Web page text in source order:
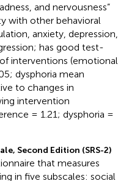
and nervousness”
with other behavioral
anxiety, depression,
has good test-
interventions (emotional
dysphoria mean
to changes in
intervention
= 1.21; dysphoria =
Second Edition (SRS-2)
that measures
in five subscales: social